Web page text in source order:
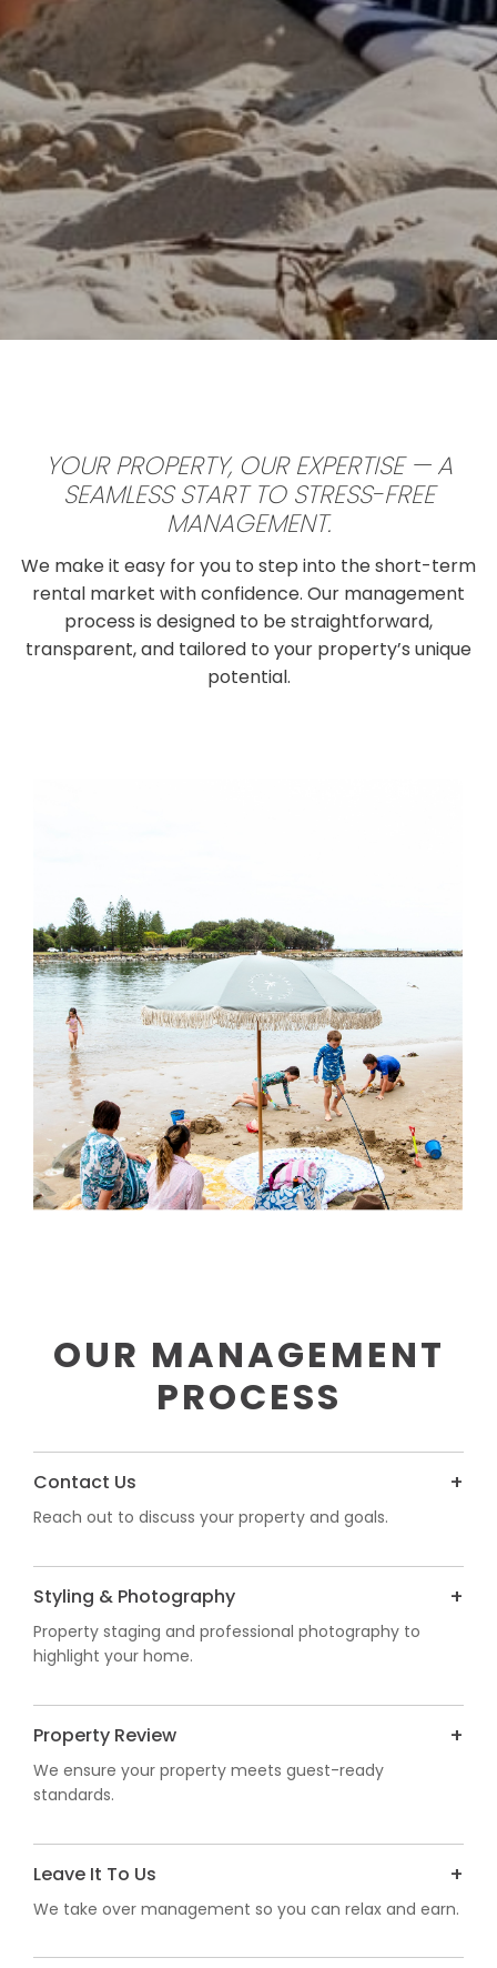
YOUR PROPERTY, OUR EXPERTISE — A
SEAMLESS START TO STRESS-FREE
MANAGEMENT.
We make it easy for you to step into the short-term
rental market with confidence. Our management
process is designed to be straightforward,
transparent, and tailored to your property’s unique
potential.
OUR MANAGEMENT
PROCESS
Contact Us
Reach out to discuss your property and goals.
Styling & Photography
Property staging and professional photography to
highlight your home.
Property Review
We ensure your property meets guest-ready
standards.
Leave It To Us
We take over management so you can relax and earn.